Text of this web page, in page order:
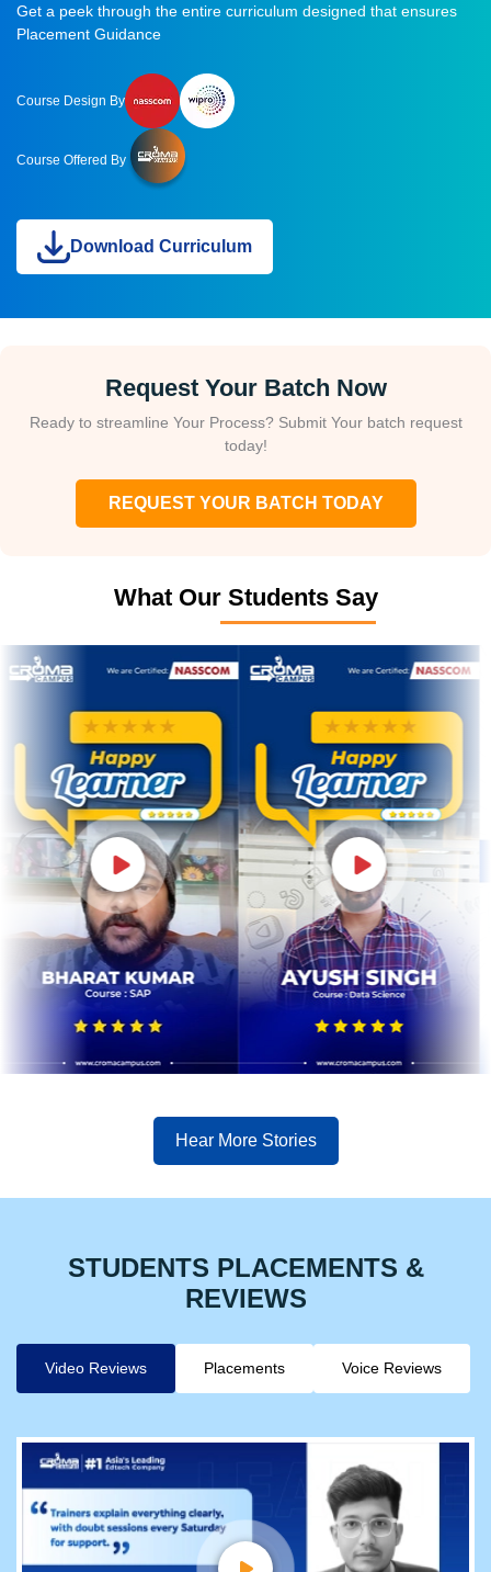
Get a peek through the entire curriculum designed that ensures
Placement Guidance
Course Design By
Course Offered By
Download Curriculum
Request Your Batch Now
Ready to streamline Your Process? Submit Your batch request
today!
REQUEST YOUR BATCH TODAY
What Our Students Say
Hear More Stories
STUDENTS PLACEMENTS &
REVIEWS
Video Reviews Placements Voice Reviews